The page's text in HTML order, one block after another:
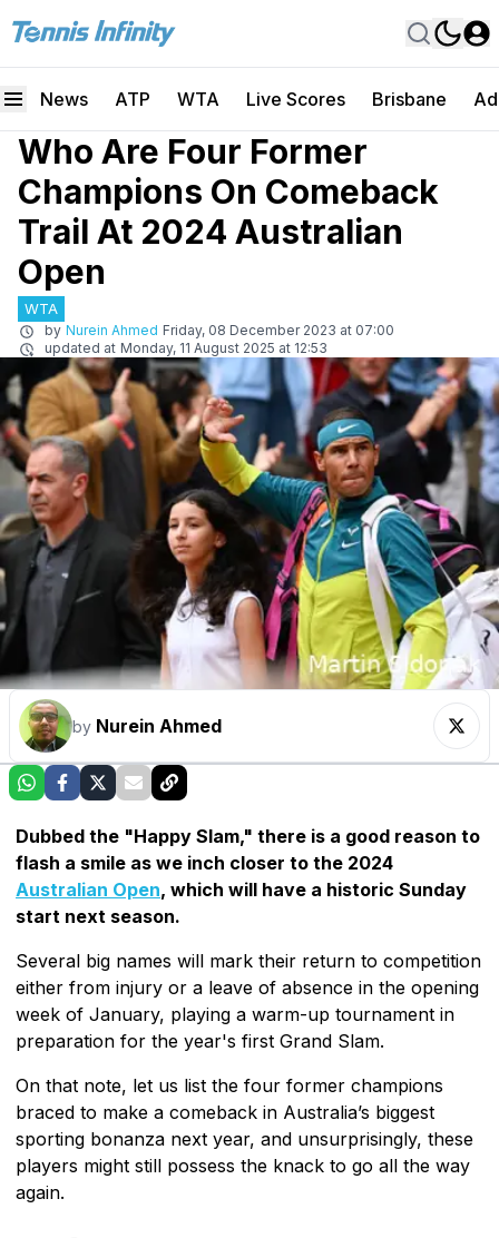
News ATP WTA Live Scores Brisbane
Who Are Four Former
Champions On Comeback
Trail At 2024 Australian
Open
WTA
by Nurein Ahmed Friday, 08 December 2023 at 07:00
updated at Monday, 11 August 2025 at 12:53
by Nurein Ahmed
Dubbed the "Happy Slam," there is a good reason to
flash a smile as we inch closer to the 2024
Australian Open, which will have a historic Sunday
start next season.
Several big names will mark their return to competition
either from injury or a leave of absence in the opening
week of January, playing a warm-up tournament in
preparation for the year's first Grand Slam.
On that note, let us list the four former champions
braced to make a comeback in Australia’s biggest
sporting bonanza next year, and unsurprisingly, these
players might still possess the knack to go all the way
again.